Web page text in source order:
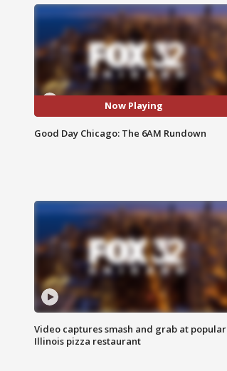
Now Playing
Good Day Chicago: The 6AM Rundown
Video captures smash and grab at popular
Illinois pizza restaurant